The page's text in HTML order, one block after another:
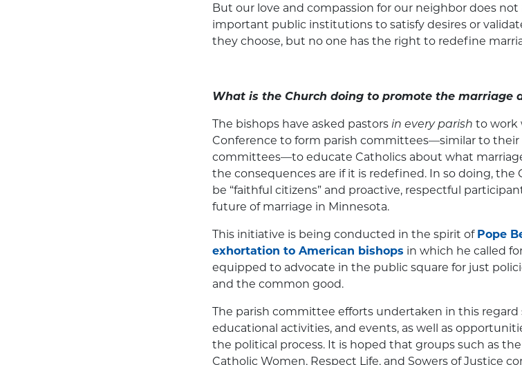
But our love and compassion for our neighbor does
important public institutions to satisfy desires or
they choose, but no one has the right to redefine
What is the Church doing to promote the marriage
The bishops have asked pastors in every parish to work
Conference to form parish committees—similar to their
committees—to educate Catholics about what
the consequences are if it is redefined. In so doing,
be “faithful citizens” and proactive, respectful
future of marriage in Minnesota.
This initiative is being conducted in the spirit of Pope
exhortation to American bishops in which he called
equipped to advocate in the public square for just
and the common good.
The parish committee efforts undertaken in this regard
educational activities, and events, as well as
the political process. It is hoped that groups such as
Catholic Women, Respect Life, and Sowers of Justice